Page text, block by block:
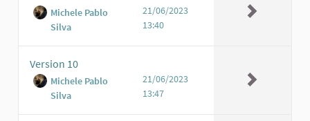
Michele Pablo
Silva
21/06/2023
13:40
Version 10
Michele Pablo
Silva
21/06/2023
13:47